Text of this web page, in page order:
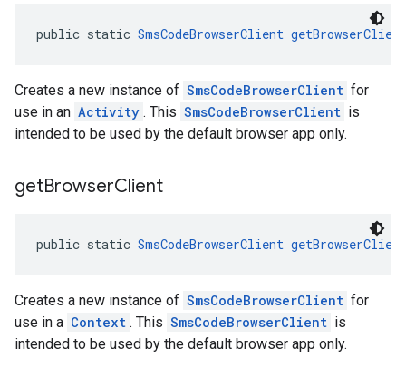
public static SmsCodeBrowserClient getBrowserClient
Creates a new instance of SmsCodeBrowserClient for
use in an Activity . This SmsCodeBrowserClient is
intended to be used by the default browser app only.
getBrowserClient
public static SmsCodeBrowserClient getBrowserClient
Creates a new instance of SmsCodeBrowserClient for
use in a Context . This SmsCodeBrowserClient is
intended to be used by the default browser app only.